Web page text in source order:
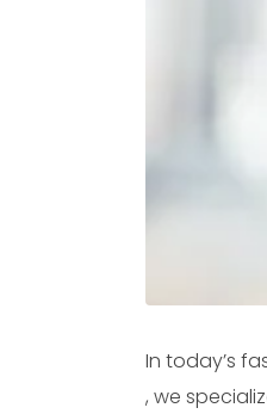
In today’s
, we